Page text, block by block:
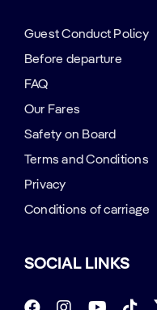
Guest Conduct Policy
Before departure
FAQ
Our Fares
Safety on Board
Terms and Conditions
Privacy
Conditions of carriage
SOCIAL LINKS